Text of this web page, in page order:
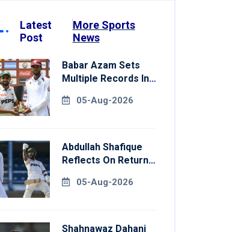
Latest
Post
More Sports
News
Babar Azam Sets
Multiple Records In
West Indies
05-Aug-2026
Abdullah Shafique
Reflects On Return
Side05-Aug-2026
Shahnawaz Dahani